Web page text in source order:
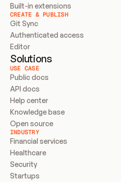
Built-in extensions
CREATE & PUBLISH
Git Sync
Authenticated access
Editor
Solutions
USE CASE
Public docs
API docs
Help center
Knowledge base
Open source
INDUSTRY
Financial services
Healthcare
Security
Startups